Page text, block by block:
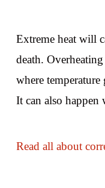
Extreme heat will
death.
where
It can also happen
Read all about